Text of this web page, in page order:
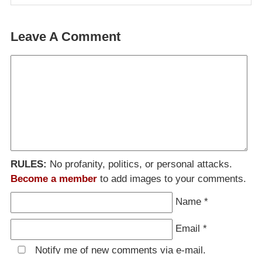
Leave A Comment
RULES: No profanity, politics, or personal attacks.
Become a member to add images to your comments.
Name *
Email *
Notify me of new comments via e-mail.